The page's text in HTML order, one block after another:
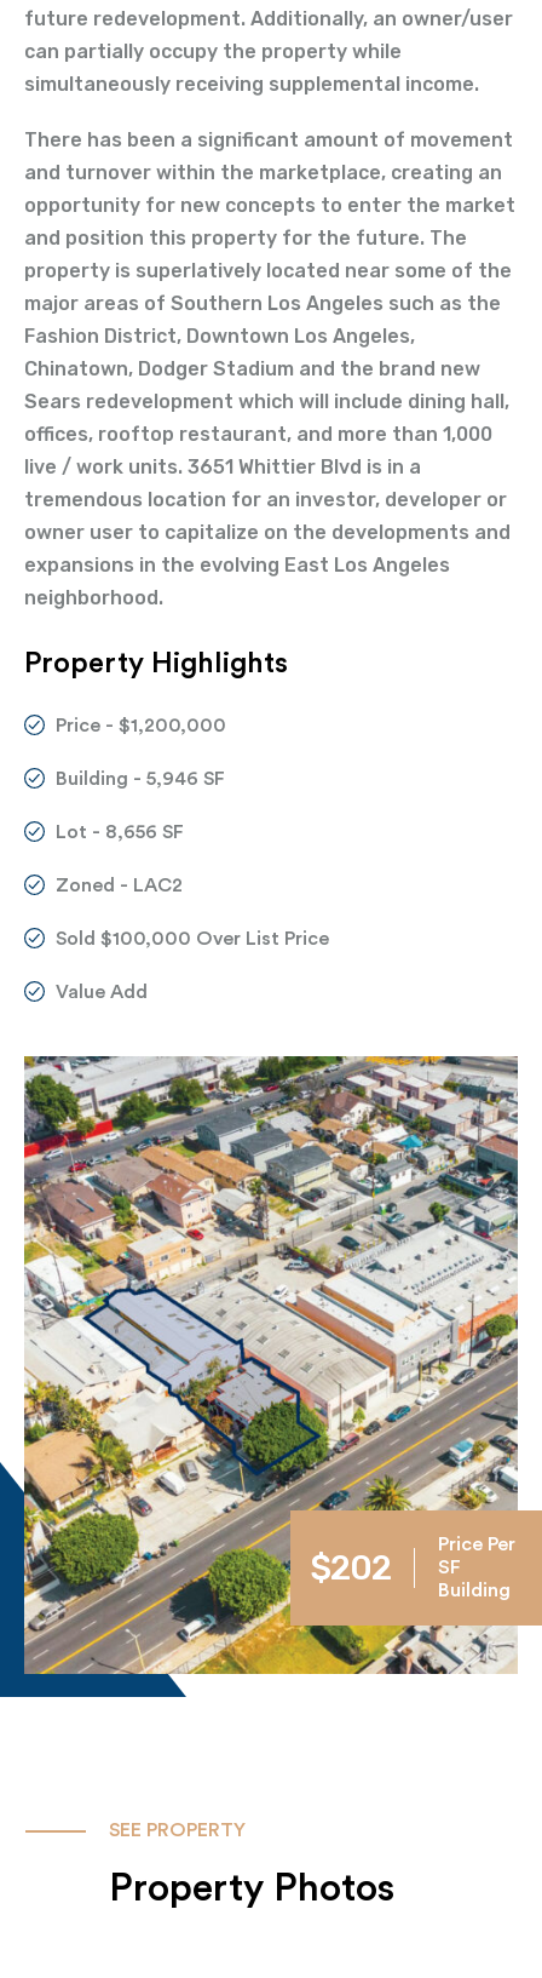
future redevelopment. Additionally, an owner/user
can partially occupy the property while
simultaneously receiving supplemental income.
There has been a significant amount of movement
and turnover within the marketplace, creating an
opportunity for new concepts to enter the market
and position this property for the future. The
property is superlatively located near some of the
major areas of Southern Los Angeles such as the
Fashion District, Downtown Los Angeles,
Chinatown, Dodger Stadium and the brand new
Sears redevelopment which will include dining hall,
offices, rooftop restaurant, and more than 1,000
live / work units. 3651 Whittier Blvd is in a
tremendous location for an investor, developer or
owner user to capitalize on the developments and
expansions in the evolving East Los Angeles
neighborhood.
Property Highlights
Price - $1,200,000
Building - 5,946 SF
Lot - 8,656 SF
Zoned - LAC2
Sold $100,000 Over List Price
Value Add
$202
Price Per
SF
Building
SEE PROPERTY
Property Photos